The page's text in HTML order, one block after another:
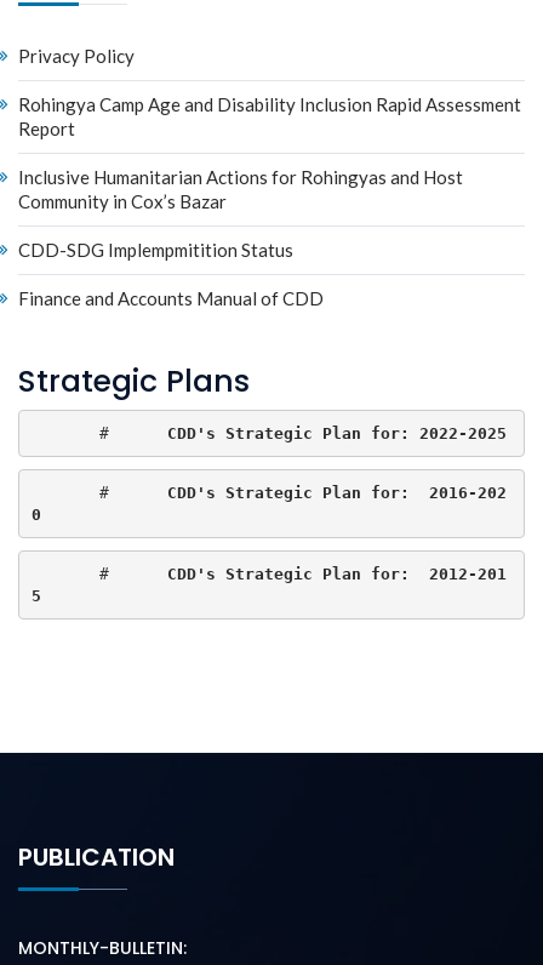
Privacy Policy
Rohingya Camp Age and Disability Inclusion Rapid Assessment
Report
Inclusive Humanitarian Actions for Rohingyas and Host
Community in Cox’s Bazar
CDD-SDG Implempmitition Status
Finance and Accounts Manual of CDD
Strategic Plans
       #
CDD's Strategic Plan for: 2022-2025
       #
CDD's Strategic Plan for:  2016-202
0
       #
CDD's Strategic Plan for:  2012-201
5
PUBLICATION
MONTHLY-BULLETIN: